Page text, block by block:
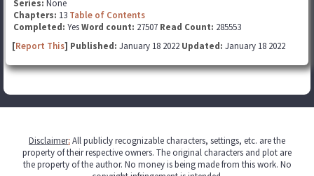
Series: None
Chapters: 13 Table of Contents
Completed: YesWord count: 27507 Read Count: 285553
[Report This] Published: January 18 2022 Updated: January 18 2022
Disclaimer:All publicly recognizable characters, settings, etc. are the
property of their respective owners. The original characters and plot are
the property of the author. No money is being made from this work. No